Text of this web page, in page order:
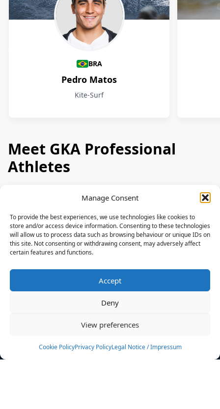
Manage Consent
To provide the best experiences, we use technologies like cookies to
store and/or access device information. Consenting to these technologies
will allow us to process data such as browsing behaviour or unique IDs on
this site. Not consenting or withdrawing consent, may adversely affect
certain features and functions.
Accept
Deny
View preferences
Cookie PolicyPrivacy PolicyLegal Notice / Impressum
Athletes
BRA
Pedro Matos
Kite-Surf
Meet GKA Professional
Athletes
News
Events
Rulebook
Sponsoring